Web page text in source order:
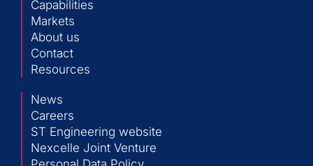
Capabilities
Markets
About us
Contact
Resources
News
Careers
ST Engineering website
Nexcelle Joint Venture